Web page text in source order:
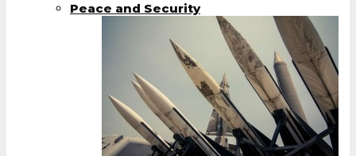
Peace and Security